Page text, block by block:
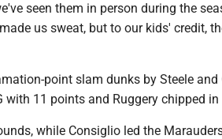
seen them in person during the
us sweat, but to our kids' credit,
point slam dunks by Steele and
with 11 points and Ruggery chipped in
while Consiglio led the